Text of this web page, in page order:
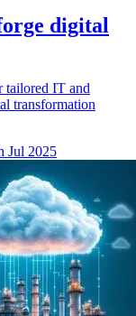
digital
tailored IT and
transformation
Jul 2025